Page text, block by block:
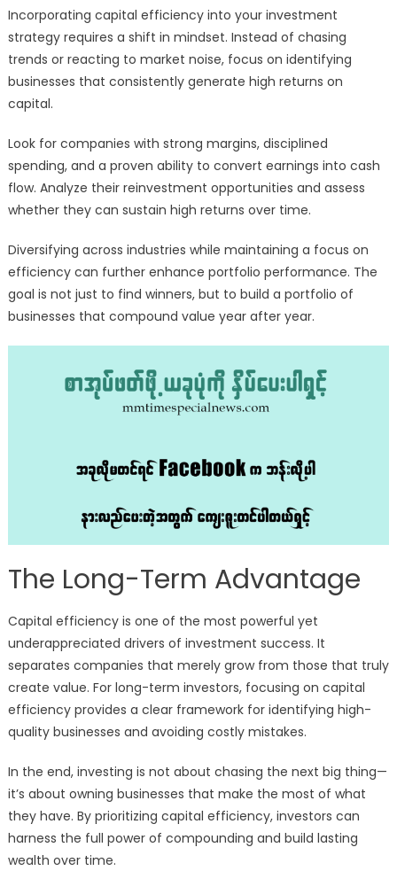
Incorporating capital efficiency into your investment
strategy requires a shift in mindset. Instead of chasing
trends or reacting to market noise, focus on identifying
businesses that consistently generate high returns on
capital.
Look for companies with strong margins, disciplined
spending, and a proven ability to convert earnings into cash
flow. Analyze their reinvestment opportunities and assess
whether they can sustain high returns over time.
Diversifying across industries while maintaining a focus on
efficiency can further enhance portfolio performance. The
goal is not just to find winners, but to build a portfolio of
businesses that compound value year after year.
The Long-Term Advantage
Capital efficiency is one of the most powerful yet
underappreciated drivers of investment success. It
separates companies that merely grow from those that truly
create value. For long-term investors, focusing on capital
efficiency provides a clear framework for identifying high-
quality businesses and avoiding costly mistakes.
In the end, investing is not about chasing the next big thing—
it’s about owning businesses that make the most of what
they have. By prioritizing capital efficiency, investors can
harness the full power of compounding and build lasting
wealth over time.